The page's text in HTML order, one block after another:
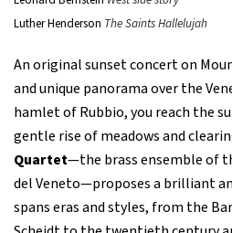
Luther Henderson The Saints Hallelujah
An original sunset concert on
and unique panorama over the
hamlet of Rubbio, you reach the
gentle rise of meadows and
Quartet—the brass ensemble of
del Veneto—proposes a brilliant
spans eras and styles, from the